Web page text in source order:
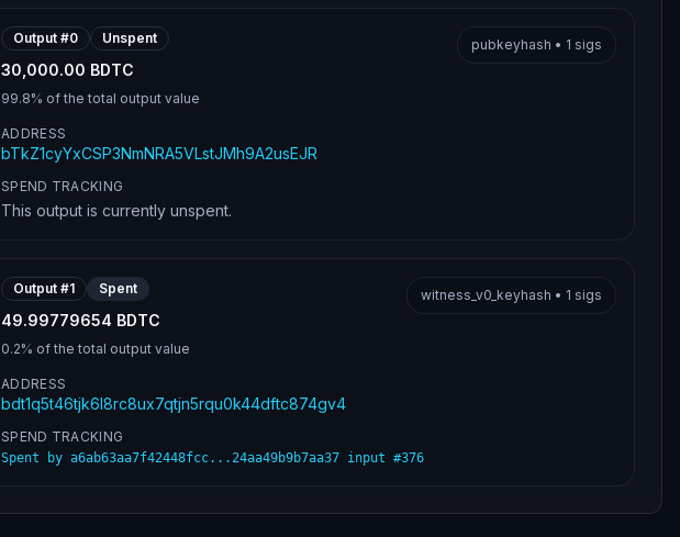
Output #0 Unspent
30,000.00 BDTC
99.8% of the total output value
pubkeyhash • 1 sigs
ADDRESS
bTkZ1cyYxCSP3NmNRA5VLstJMh9A2usEJR
SPEND TRACKING
This output is currently unspent.
Output #1 Spent
49.99779654 BDTC
0.2% of the total output value
witness_v0_keyhash • 1 sigs
ADDRESS
bdt1q5t46tjk6l8rc8ux7qtjn5rqu0k44dftc874gv4
SPEND TRACKING
Spent by a6ab63aa7f42448fcc...24aa49b9b7aa37 input #376